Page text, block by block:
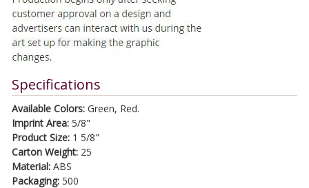
Specifications
Available Colors: Green, Red.
Imprint Area: 5/8"
Product Size: 1 5/8"
Carton Weight: 25
Material: ABS
Packaging: 500